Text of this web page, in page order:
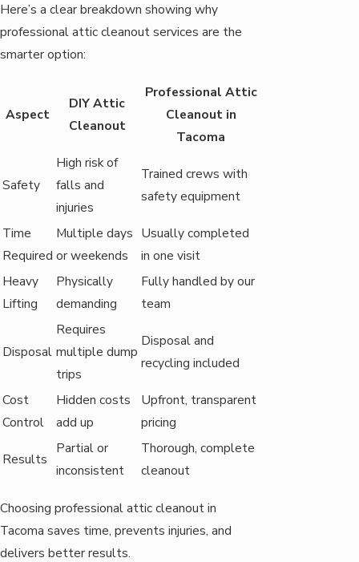
Here’s a clear breakdown showing why
professional attic cleanout services are the
smarter option:
Aspect
DIY Attic
Cleanout
Professional Attic
Cleanout in
Tacoma
Safety
High risk of
falls and
injuries
Trained crews with
safety equipment
Time
Required
Multiple days
or weekends
Usually completed
in one visit
Heavy
Lifting
Physically
demanding
Fully handled by our
team
Disposal
Requires
multiple dump
trips
Disposal and
recycling included
Cost
Control
Hidden costs
add up
Upfront, transparent
pricing
Results
Partial or
inconsistent
Thorough, complete
cleanout
Choosing professional attic cleanout in
Tacoma saves time, prevents injuries, and
delivers better results.